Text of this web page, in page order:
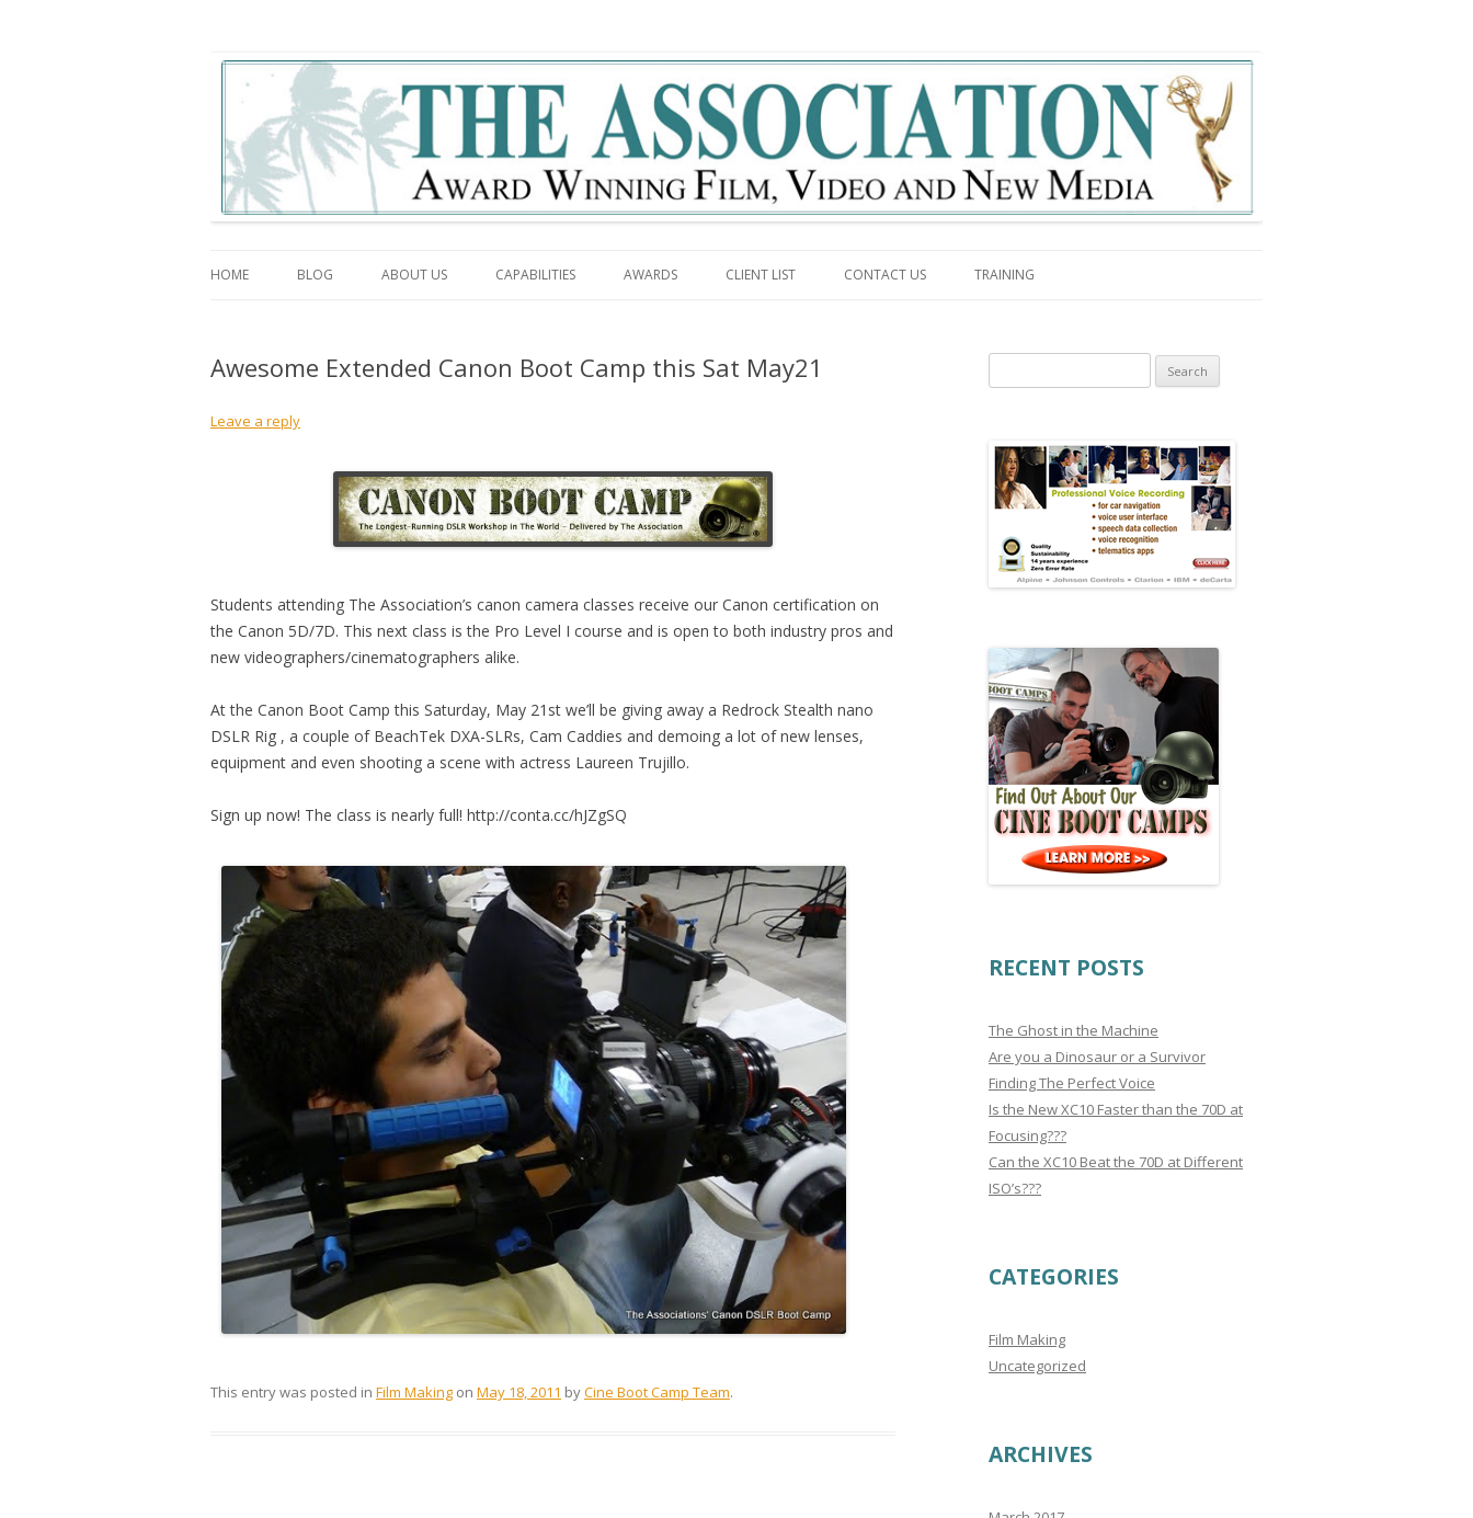
The Association Blog
HOME BLOG ABOUT US CAPABILITIES AWARDS CLIENT LIST CONTACT US TRAINING
Awesome Extended Canon Boot Camp this Sat May21
Leave a reply
Students attending The Association’s canon camera classes receive our Canon certification on
the Canon 5D/7D. This next class is the Pro Level I course and is open to both industry pros and
new videographers/cinematographers alike.
At the Canon Boot Camp this Saturday, May 21st we’ll be giving away a Redrock Stealth nano
DSLR Rig , a couple of BeachTek DXA-SLRs, Cam Caddies and demoing a lot of new lenses,
equipment and even shooting a scene with actress Laureen Trujillo.
Sign up now! The class is nearly full! http://conta.cc/hJZgSQ
This entry was posted in Film Making on May 18, 2011 byCine Boot Camp Team.
RECENT POSTS
The Ghost in the Machine
Are you a Dinosaur or a Survivor
Finding The Perfect Voice
Is the New XC10 Faster than the 70D at
Focusing???
Can the XC10 Beat the 70D at Different
ISO’s???
CATEGORIES
Film Making
Uncategorized
ARCHIVES